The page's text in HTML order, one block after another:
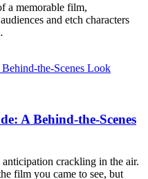
a memorable film,
and etch characters
A Behind-the-Scenes
crackling in the air.
film you came to see, but